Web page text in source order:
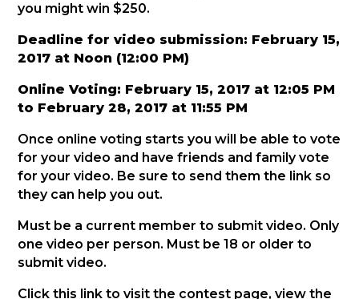
you might win $250.
Deadline for video submission: February 15,
2017 at Noon (12:00 PM)
Online Voting: February 15, 2017 at 12:05 PM
to February 28, 2017 at 11:55 PM
Once online voting starts you will be able to vote
for your video and have friends and family vote
for your video. Be sure to send them the link so
they can help you out.
Must be a current member to submit video. Only
one video per person. Must be 18 or older to
submit video.
Click this link to visit the contest page, view the